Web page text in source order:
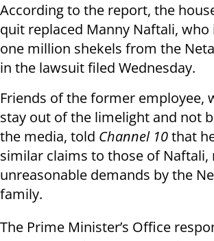
According to the report, the
quit replaced Manny Naftali, who
one million shekels from the
in the lawsuit filed Wednesday.
Friends of the former employee,
stay out of the limelight and not
the media, told Channel 10that
similar claims to those of Naftali,
unreasonable demands by the
family.
The Prime Minister’s Office